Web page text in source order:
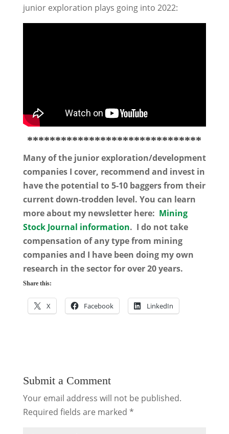
junior exploration plays going into 2022:
*******************************
Many of the junior exploration/development
companies I cover, recommend and invest in
have the potential to 5-10 baggers from their
current down-trodden level. You can learn
more about my newsletter here: Mining
Stock Journal information. I do not take
compensation of any type from mining
companies and I have been doing my own
research in the sector for over 20 years.
Share this:
X Facebook LinkedIn
Submit a Comment
Your email address will not be published.
Required fields are marked *